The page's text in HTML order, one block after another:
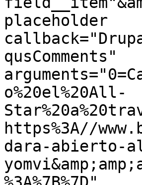
placeholder
qusComments"
o%20el%20All-
https%3A//
dara-abierto-